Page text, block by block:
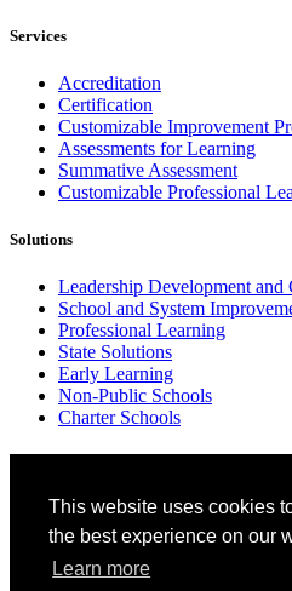
This website uses cookies
the best experience on our
Learn more
Services
Accreditation
Certification
Customizable Improvement
Assessments for Learning
Summative Assessment
Customizable Professional
Solutions
Leadership Development and
School and System
Professional Learning
State Solutions
Early Learning
Non-Public Schools
Charter Schools
Standards-based Approach
Research
Benefits of Network